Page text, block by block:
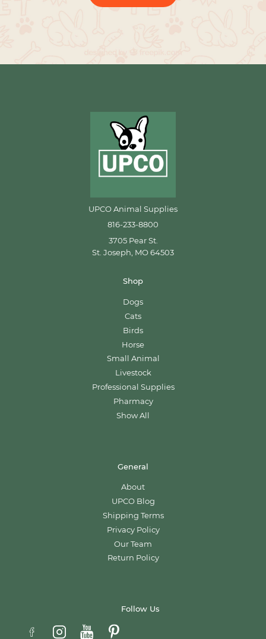
UPCO Animal Supplies
816-233-8800
3705 Pear St.
St. Joseph, MO 64503
Shop
Dogs
Cats
Birds
Horse
Small Animal
Livestock
Professional Supplies
Pharmacy
Show All
General
About
UPCO Blog
Shipping Terms
Privacy Policy
Our Team
Return Policy
Follow Us